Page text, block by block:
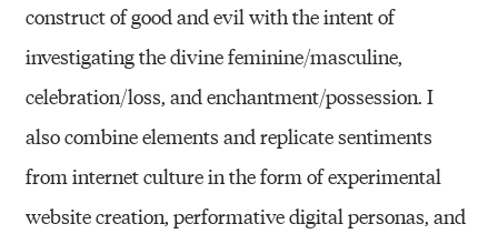
construct of good and evil with the intent of
investigating the divine feminine/masculine,
celebration/loss, and enchantment/possession. I
also combine elements and replicate sentiments
from internet culture in the form of experimental
website creation, performative digital personas, and